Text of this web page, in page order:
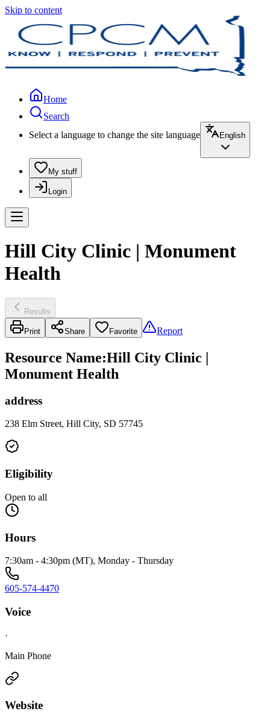
Skip to content
Home
Search
Select a language to change the site language
English
My stuff
Login
Hill City Clinic | Monument
Health
Results
Print Share Favorite Report
Resource Name:Hill City Clinic |
Monument Health
address
238 Elm Street, Hill City, SD 57745
Eligibility
Open to all
Hours
7:30am - 4:30pm (MT), Monday - Thursday
605-574-4470
Voice
·
Main Phone
Website